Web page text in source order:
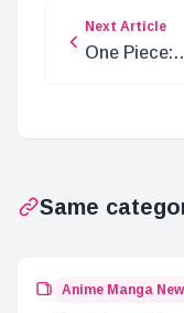
Next Article
One Piece:
Same
Anime Manga